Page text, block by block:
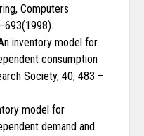
Computers
inventory model for
consumption
Society, 40, 483 –
model for
demand and